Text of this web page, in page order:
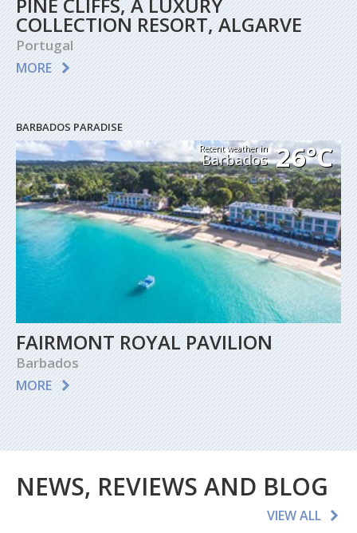
COLLECTION RESORT, ALGARVE
Portugal
MORE
BARBADOS PARADISE
Recent weather in
Barbados 26°C
FAIRMONT ROYAL PAVILION
Barbados
MORE
NEWS, REVIEWS AND BLOG
VIEW ALL